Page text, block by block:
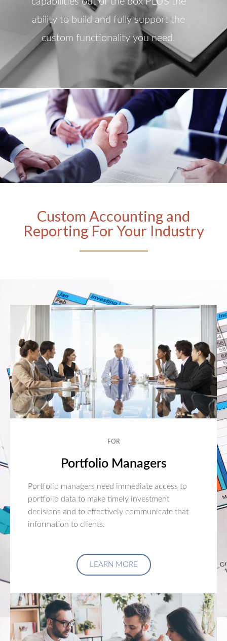
ability to build and fully support the
custom functionality you need.
Custom Accounting and
Reporting For Your Industry
FOR
Portfolio Managers
Portfolio managers need immediate access to
portfolio data to make timely investment
decisions and to effectively communicate that
information to clients.
LEARN MORE